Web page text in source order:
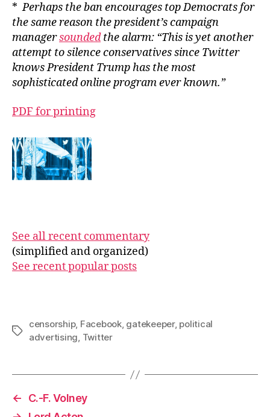
*Perhaps the ban encourages top Democrats for
the same reason the president’s campaign
managersoundedthe alarm: “This is yet another
attempt to silence conservatives since Twitter
knows President Trump has the most
sophisticated online program ever known.”
PDF for printing
See all recent commentary
(simplified and organized)
See recent popular posts
Tags
censorship, Facebook, gatekeeper, political
advertising, Twitter
←
C.-F. Volney